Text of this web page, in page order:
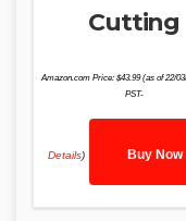
Cutting
Amazon.com Price:$43.99(as of 22/
PST-
Details) Buy Now